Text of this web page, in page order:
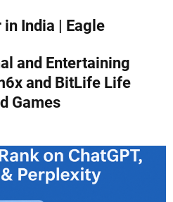
India | Eagle
and Entertaining
and BitLife Life
Games